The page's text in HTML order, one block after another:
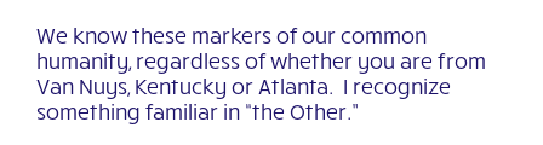
We know these markers of our common
humanity, regardless of whether you are from
Van Nuys, Kentucky or Atlanta. I recognize
something familiar in “the Other.”